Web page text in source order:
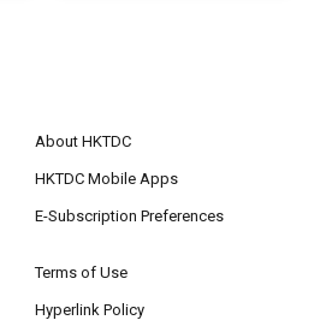
About HKTDC
HKTDC Mobile Apps
E-Subscription Preferences
Terms of Use
Hyperlink Policy